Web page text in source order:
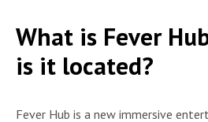
What is Fever
is it located?
Fever Hub is a new immersive